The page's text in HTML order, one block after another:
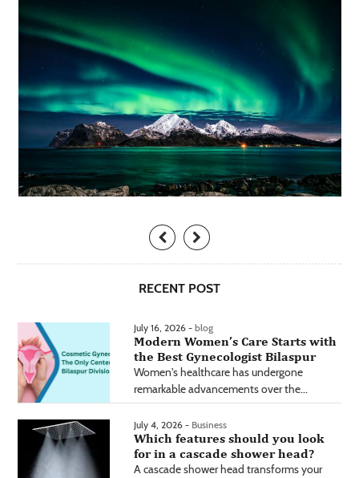
RECENT POST
July 16, 2026 - blog
Modern Women’s Care Starts with
the Best Gynecologist Bilaspur
Women's healthcare has undergone
remarkable advancements over the...
July 4, 2026 - Business
Which features should you look
for in a cascade shower head?
A cascade shower head transforms your